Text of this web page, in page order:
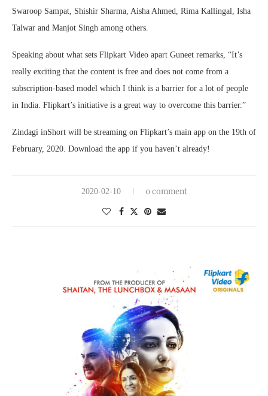
Swaroop Sampat, Shishir Sharma, Aisha Ahmed, Rima Kallingal, Isha
Talwar and Manjot Singh among others.
Speaking about what sets Flipkart Video apart Guneet remarks, “It’s
really exciting that the content is free and does not come from a
subscription-based model which I think is a barrier for a lot of people
in India. Flipkart’s initiative is a great way to overcome this barrier.”
Zindagi inShort will be streaming on Flipkart’s main app on the 19th of
February, 2020. Download the app if you haven’t already!
2020-02-10 0 comment